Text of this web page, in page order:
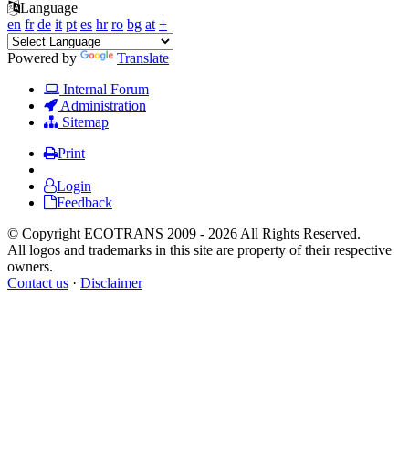
Language
en fr de it pt es hr ro bg at +
Powered by
Translate
Internal Forum
Administration
Sitemap
Print
Login
Feedback
© Copyright ECOTRANS 2009 - 2026 All Rights Reserved.
All logos and trademarks in this site are property of their respective
owners.
Contact us · Disclaimer